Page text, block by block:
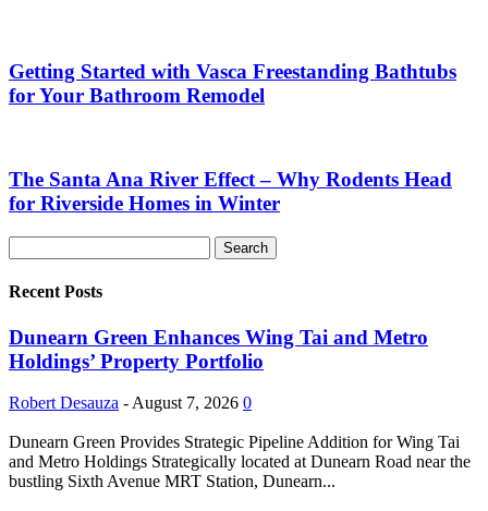
Getting Started with Vasca Freestanding Bathtubs
for Your Bathroom Remodel
The Santa Ana River Effect – Why Rodents Head
for Riverside Homes in Winter
Recent Posts
Dunearn Green Enhances Wing Tai and Metro
Holdings’ Property Portfolio
Robert Desauza - August 7, 2026 0
Dunearn Green Provides Strategic Pipeline Addition for Wing Tai
and Metro Holdings Strategically located at Dunearn Road near the
bustling Sixth Avenue MRT Station, Dunearn...